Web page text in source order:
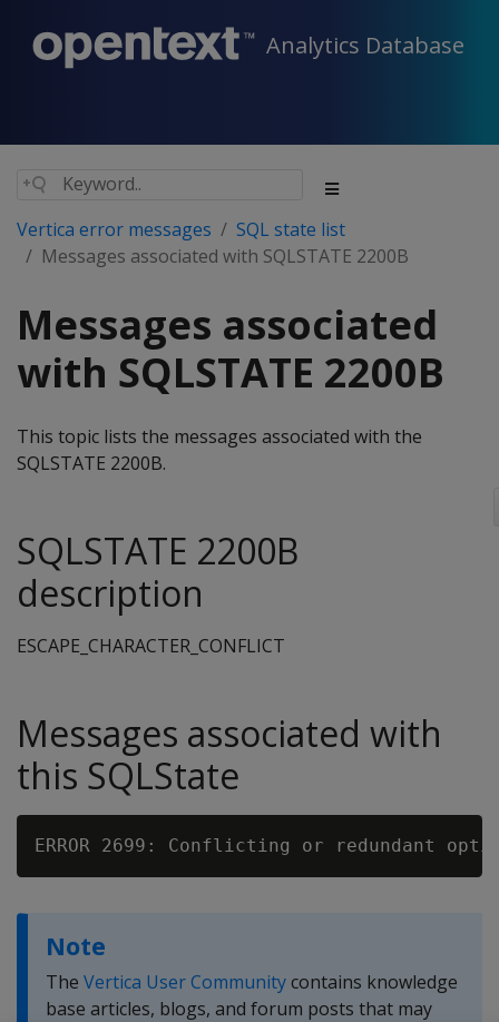
Analytics Database
Vertica error messages
SQL state list
Messages associated with SQLSTATE 2200B
Messages associated
with SQLSTATE 2200B
This topic lists the messages associated with the
SQLSTATE 2200B.
SQLSTATE 2200B
description
ESCAPE_CHARACTER_CONFLICT
Messages associated with
this SQLState
Note
The Vertica User Communitycontains knowledge
base articles, blogs, and forum posts that may